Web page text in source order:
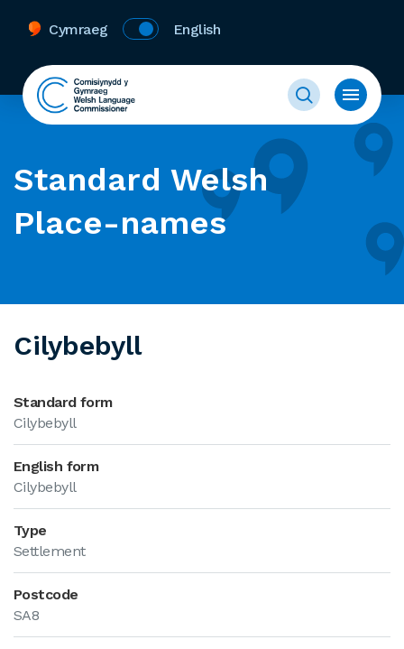
Cymraeg English
Standard Welsh
Place-names
Cilybebyll
Standard form
Cilybebyll
English form
Cilybebyll
Type
Settlement
Postcode
SA8